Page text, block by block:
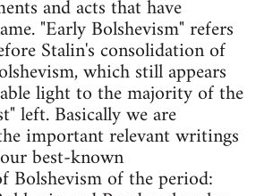
and acts that have
"Early Bolshevism" refers
Stalin's consolidation of
which still appears
light to the majority of the
left. Basically we are
important relevant writings
best-known
Bolshevism of the period: